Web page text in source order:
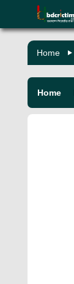
Home
Home